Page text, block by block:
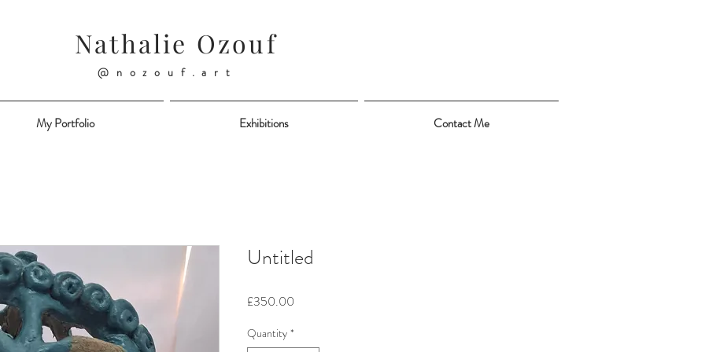
Nathalie Ozouf
@nozouf.art
My Portfolio Exhibitions Contact Me
Untitled
£350.00
Quantity *